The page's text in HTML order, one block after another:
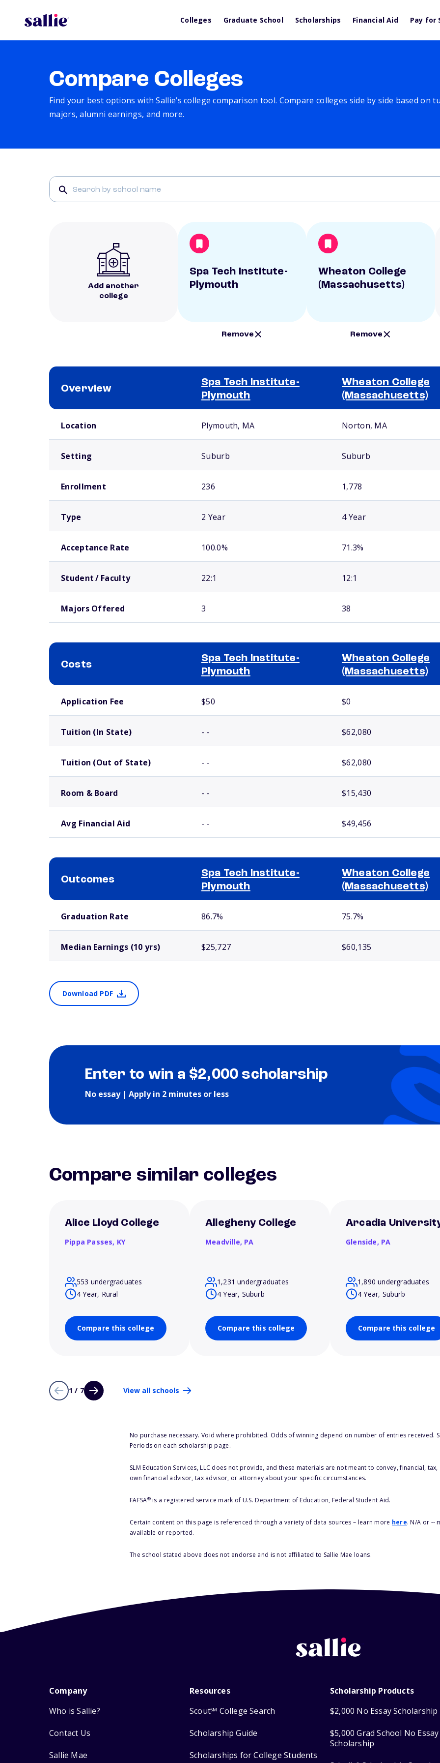
Colleges Graduate School Scholarships Financial Aid Pay for
Compare Colleges
Find your best options with Sallie’s college comparison tool. Compare colleges side by side based on
majors, alumni earnings, and more.
Add another
college
Spa Tech Institute-
Plymouth
Remove
Wheaton College
(Massachusetts)
Remove
Overview
Spa Tech Institute-
Plymouth
Wheaton College
(Massachusetts)
Location Plymouth, MA Norton, MA
Setting Suburb Suburb
Enrollment 236 1,778
Type 2 Year 4 Year
Acceptance Rate 100.0% 71.3%
Student / Faculty 22:1 12:1
Majors Offered 3 38
Costs
Spa Tech Institute-
Plymouth
Wheaton College
(Massachusetts)
Application Fee $50 $0
Tuition (In State) - - $62,080
Tuition (Out of State) - - $62,080
Room & Board - - $15,430
Avg Financial Aid - - $49,456
Outcomes
Spa Tech Institute-
Plymouth
Wheaton College
(Massachusetts)
Graduation Rate 86.7% 75.7%
Median Earnings (10 yrs) $25,727 $60,135
Download PDF
Enter to win a $2,000 scholarship
No essay | Apply in 2 minutes or less
Compare similar colleges
Alice Lloyd College
Pippa Passes, KY
553 undergraduates
4 Year, Rural
Compare this college
Allegheny College
Meadville, PA
1,231 undergraduates
4 Year, Suburb
Compare this college
Arcadia
Glenside, PA
1,890 undergraduates
4 Year, Suburb
Compare this college
1 / 7 View all schools
No purchase necessary. Void where prohibited. Odds of winning depend on number of entries received.
Periods on each scholarship page.
SLM Education Services, LLC does not provide, and these materials are not meant to convey, financial,
own financial advisor, tax advisor, or attorney about your specific circumstances.
FAFSA®is a registered service mark of U.S. Department of Education, Federal Student Aid.
Certain content on this page is referenced through a variety of data sources – learn more here. N/A or --
available or reported.
The school stated above does not endorse and is not affiliated to Sallie Mae loans.
Company
Who is Sallie?
Contact Us
Sallie Mae
Resources
ScoutSM College Search
Scholarship Guide
Scholarships for College Students
Scholarship Products
$2,000 No Essay Scholarship
$5,000 Grad School No Essay
Scholarship